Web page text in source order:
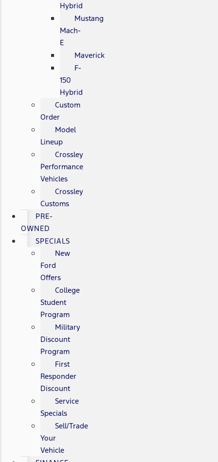
Hybrid
Mustang
Mach-
E
Maverick
F-
150
Hybrid
Custom
Order
Model
Lineup
Crossley
Performance
Vehicles
Crossley
Customs
PRE-
OWNED
SPECIALS
New
Ford
Offers
College
Student
Program
Military
Discount
Program
First
Responder
Discount
Service
Specials
Sell/Trade
Your
Vehicle